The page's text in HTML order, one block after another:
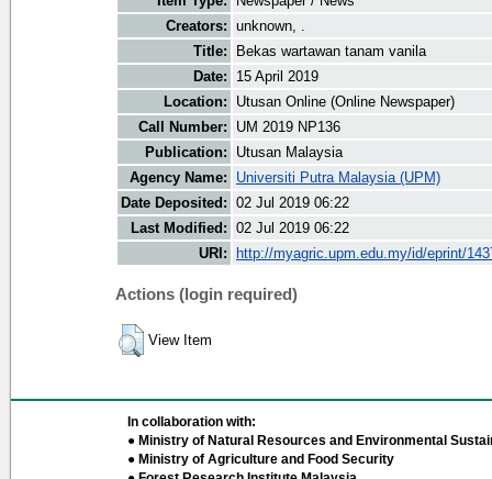
Creators: unknown, .
Title:
Bekas wartawan tanam vanila
Date:
15 April 2019
Location:
Utusan Online (Online Newspaper)
Call Number:
UM 2019 NP136
Publication:
Utusan Malaysia
Agency Name:
Universiti Putra Malaysia (UPM)
Date Deposited: 02 Jul 2019 06:22
Last Modified: 02 Jul 2019 06:22
URI:
http://myagric.upm.edu.my/id/eprint/
Actions (login required)
View Item
In collaboration with:
● Ministry of Natural Resources and Environmental
● Ministry of Agriculture and Food Security